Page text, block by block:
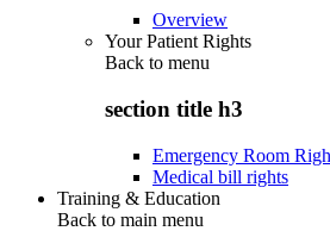
Overview
Your Patient Rights
Back to menu
section title h3
Emergency Room
Medical bill rights
Training & Education
Back to main menu